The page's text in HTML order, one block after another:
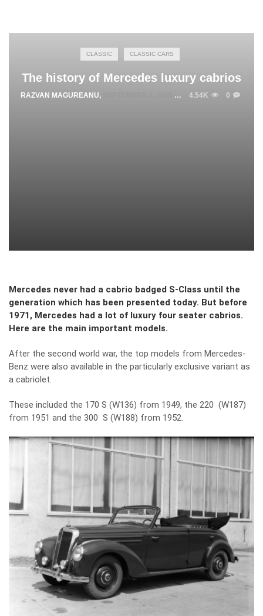
CLASSIC CLASSIC CARS
The history of Mercedes luxury cabrios
RAZVAN MAGUREANU, 4.54K 0
Mercedes never had a cabrio badged S-Class until the
generation which has been presented today. But before
1971, Mercedes had a lot of luxury four seater cabrios.
Here are the main important models.
After the second world war, the top models from Mercedes-
Benz were also available in the particularly exclusive variant as
a cabriolet.
These included the 170 S (W136) from 1949, the 220 (W187)
from 1951 and the 300 S (W188) from 1952.